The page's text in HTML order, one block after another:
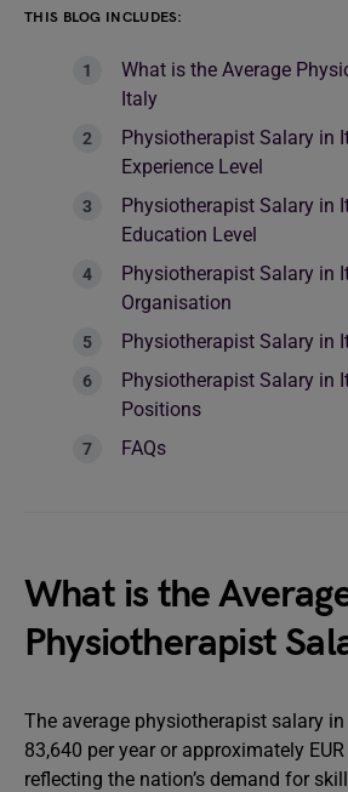
THIS BLOG INCLUDES:
What is the Average
Italy
Physiotherapist Salary in
Experience Level
Physiotherapist Salary in
Education Level
Physiotherapist Salary in
Organisation
Physiotherapist Salary in
Physiotherapist Salary in
Positions
FAQs
What is the
Physiotherapist
The average physiotherapist salary
83,640 per year or approximately
reflecting the nation’s demand for